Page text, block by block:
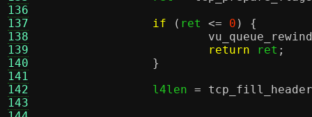
136
137
138
139
140
141
142
143
if
( ret <= 0 ) {
vu_queue_rewind
return ret ;
}
		l4len
=